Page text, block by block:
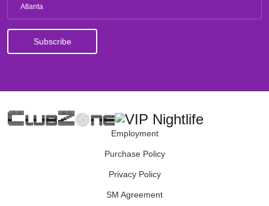
Atlanta
Employment
Purchase Policy
Privacy Policy
SM Agreement